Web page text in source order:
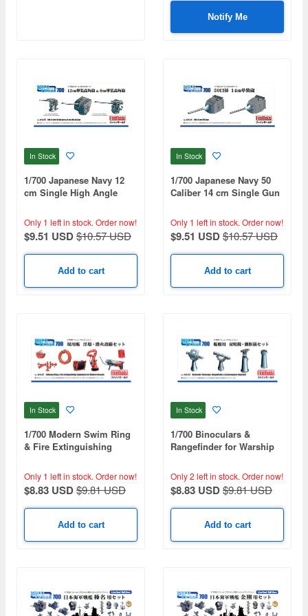
Notify Me
In Stock
1/700 Japanese Navy 12
cm Single High Angle
Angle Gun
Only 1 left in stock. Order now!
$9.51 USD$10.57 USD
Add to cart
In Stock
1/700 Japanese Navy 50
Caliber 14 cm Single Gun
Only 1 left in stock. Order now!
$9.51 USD$10.57 USD
Add to cart
In Stock
1/700 Modern Swim Ring
& Fire Extinguishing
Only 1 left in stock. Order now!
$8.83 USD$9.81 USD
Add to cart
In Stock
1/700 Binoculars &
Rangefinder for Warship
Only 2 left in stock. Order now!
$8.83 USD$9.81 USD
Add to cart